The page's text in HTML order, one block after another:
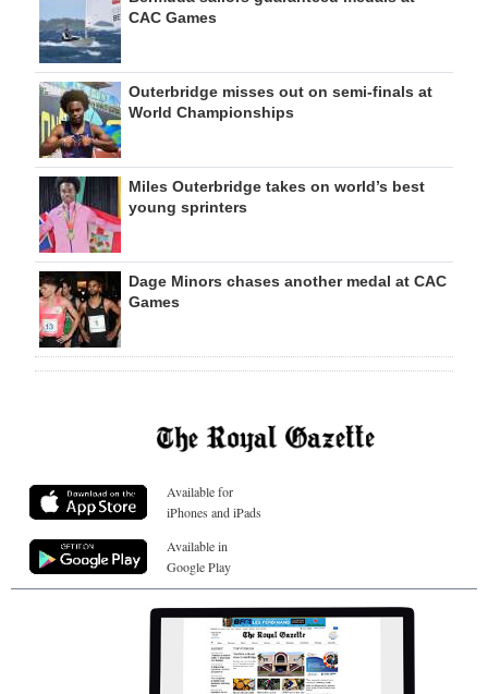
CAC Games
Outerbridge misses out on semi-finals at
World Championships
Miles Outerbridge takes on world’s best
young sprinters
Dage Minors chases another medal at CAC
Games
Available for
iPhones and iPads
Available in
Google Play